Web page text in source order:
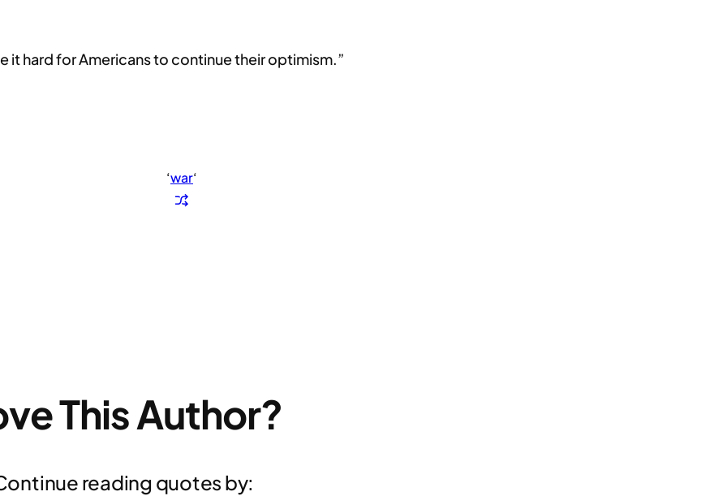
it hard for Americans to continue their optimism.”
‘war‘
This Author?
reading quotes by: